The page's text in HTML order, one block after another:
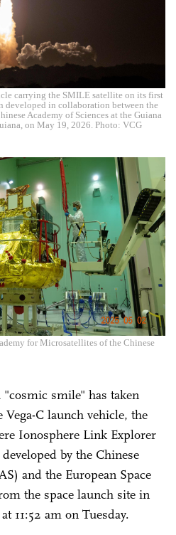
carrying the SMILE satellite on its first
developed in collaboration between the
Academy of Sciences at the Guiana
on May 19, 2026. Photo: VCG
for Microsatellites of the Chinese
smile" has taken
C launch vehicle, the
Ionosphere Link Explorer
by the Chinese
and the European Space
the space launch site in
11:52 am on Tuesday.